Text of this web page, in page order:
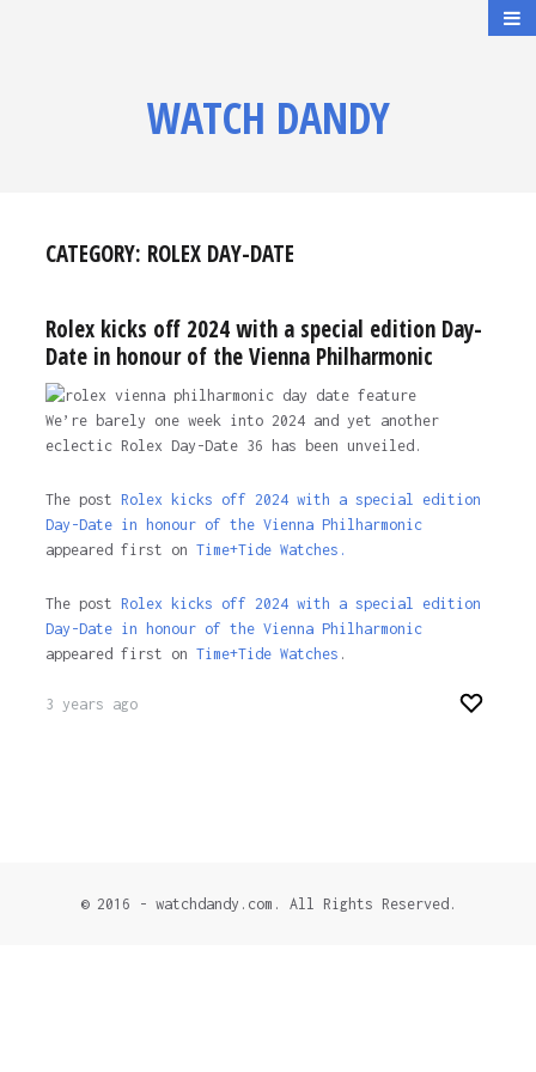
WATCH DANDY
CATEGORY: ROLEX DAY-DATE
Rolex kicks off 2024 with a special edition Day-
Date in honour of the Vienna Philharmonic
We’re barely one week into 2024 and yet another
eclectic Rolex Day-Date 36 has been unveiled.
The post Rolex kicks off 2024 with a special edition
Day-Date in honour of the Vienna Philharmonic
appeared first on Time+Tide Watches.
The post Rolex kicks off 2024 with a special edition
Day-Date in honour of the Vienna Philharmonic
appeared first on Time+Tide Watches .
3 years ago
© 2016 - watchdandy.com. All Rights Reserved.